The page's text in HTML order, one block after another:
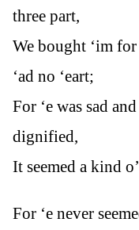
three part,
We bought ‘im
‘ad no ‘eart;
For ‘e was sad
dignified,
It seemed a kind
For ‘e never